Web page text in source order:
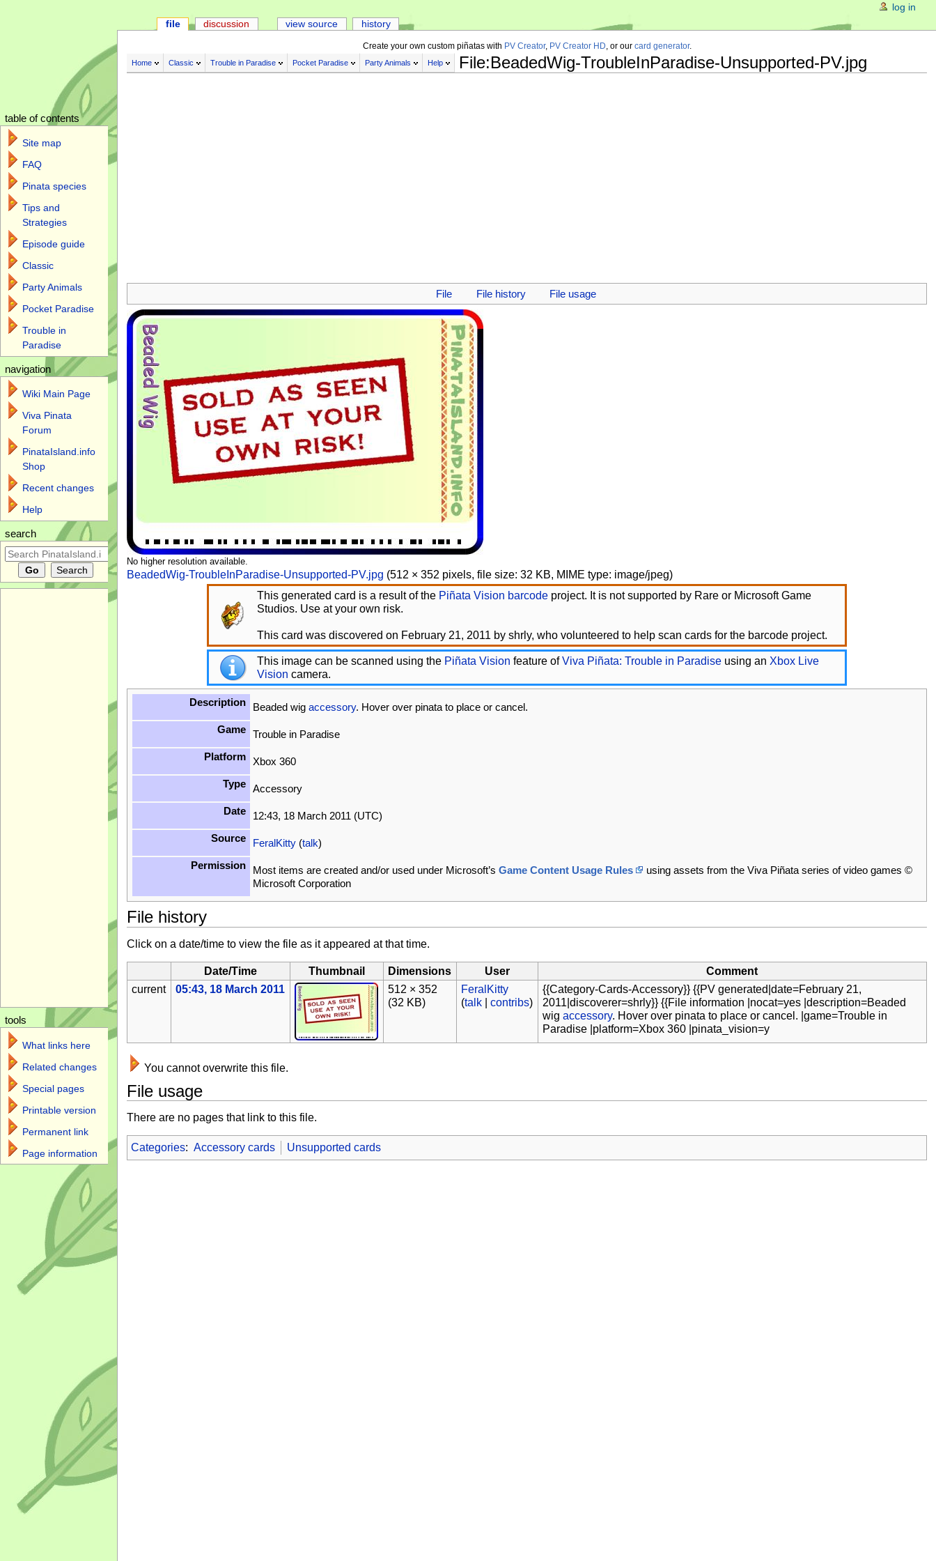
Create your own custom piñatas with PV Creator, PV Creator HD , or our card generator.
Home Classic Trouble in Paradise Pocket Paradise Party Animals Help File:BeadedWig-TroubleInParadise-Unsupported-PV.jpg
File
File history File usage
No higher resolution available.
BeadedWig-TroubleInParadise-Unsupported-PV.jpg (512 × 352 pixels, file size: 32 KB, MIME type: image/jpeg)
This generated card is a result of the Piñata Vision barcode project. It is not supported by Rare or Microsoft Game
Studios. Use at your own risk.
This card was discovered on February 21, 2011 by shrly, who volunteered to help scan cards for the barcode project.
This image can be scanned using the Piñata Vision feature ofViva Piñata: Trouble in Paradise using anXbox Live
Vision camera.
Description Beaded wig accessory. Hover over pinata to place or cancel.
Game
Trouble in Paradise
Platform
Xbox 360
Type
Accessory
Date
12:43, 18 March 2011 (UTC)
Source
FeralKitty(talk)
Permission
Most items are created and/or used under Microsoft’s Game Content Usage Rules
using assets from the Viva Piñata series of video games ©
Microsoft Corporation
File history
Click on a date/time to view the file as it appeared at that time.
Date/Time Thumbnail Dimensions User
Comment
current
05:43, 18 March 2011
512 × 352
(32 KB)
FeralKitty
(talk |contribs)
{{Category-Cards-Accessory}} {{PV generated|date=February 21,
2011|discoverer=shrly}} {{File information |nocat=yes |description=Beaded
wigaccessory. Hover over pinata to place or cancel. |game=Trouble in
Paradise |platform=Xbox 360 |pinata_vision=y
You cannot overwrite this file.
File usage
There are no pages that link to this file.
Categories: Accessory cards Unsupported cards
file discussion view source history
log in
table of contents
Site map
FAQ
Pinata species
Tips and
Strategies
Episode guide
Classic
Party Animals
Pocket Paradise
Trouble in
Paradise
navigation
Wiki Main Page
Viva Pinata
Forum
PinataIsland.info
Shop
Recent changes
Help
search
tools
What links here
Related changes
Special pages
Printable version
Permanent link
Page information